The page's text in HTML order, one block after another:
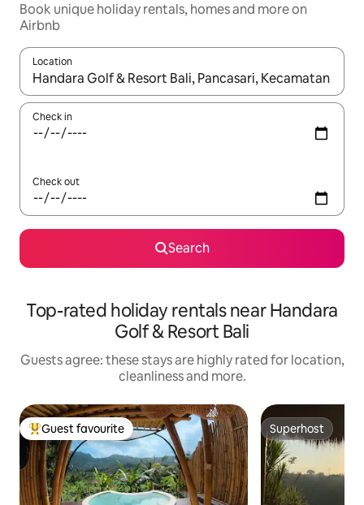
Book unique holiday rentals, homes and more on
Airbnb
Location
When results are available, navigate with the up and down
Check in
Check out
Search
Top-rated holiday rentals near Handara
Golf & Resort Bali
Guests agree: these stays are highly rated for location,
cleanliness and more.
Top guest favourite
Guest favourite Superhost
Superhost